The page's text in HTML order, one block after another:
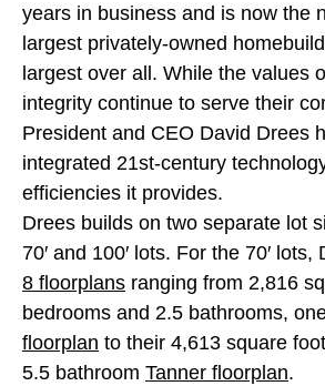
years in business and is now the
largest privately-owned
largest over all. While the values
integrity continue to serve their
President and CEO David Drees
integrated 21st-century
efficiencies it provides.
Drees builds on two separate lot
70′ and 100′ lots. For the 70′
8 floorplans ranging from 2,816
bedrooms and 2.5 bathrooms,
floorplan to their 4,613 square
5.5 bathroom Tanner floorplan.